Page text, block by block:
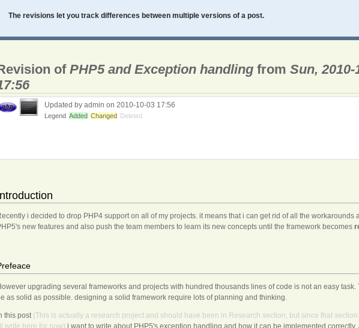
The revisions let you track differences between multiple versions of a post.
of PHP5 and Exception handling from Sun, 2010-
Updated by admin on 2010-10-03 17:56
Legend Added Changed Deleted
i decided to drop PHP4 support on all of my projects. it means that i can get rid of all the workarounds
new features and also push the team members to learn its new concepts until the framework becomes
upgrading several frameworks and projects with hundred thousands lines of code is not an easy task.
as solid as possible. designing a solid framework require lots of planning and thinking.
this post (This is actually a research project and should have been in Research section, but since that section
write here for now) i want to write about PHP5's exception handling and how it can be implemented correctly.